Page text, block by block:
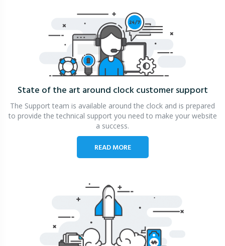
State of the art around clockcustomer support
The Support team is available around the clock and is prepared
to provide the technical support you need to make your website
a success.
READ MORE